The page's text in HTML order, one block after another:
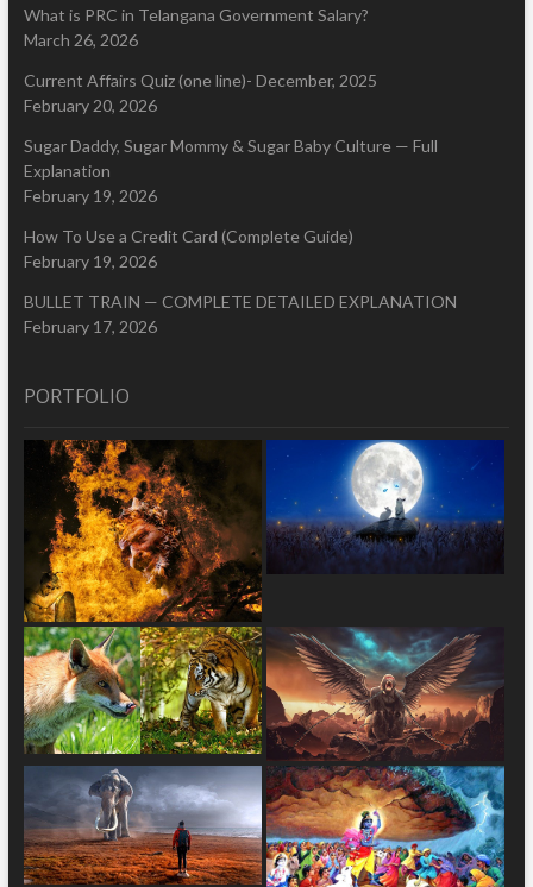
What is PRC in Telangana Government Salary?
March 26, 2026
Current Affairs Quiz (one line)- December, 2025
February 20, 2026
Sugar Daddy, Sugar Mommy & Sugar Baby Culture — Full
Explanation
February 19, 2026
How To Use a Credit Card (Complete Guide)
February 19, 2026
BULLET TRAIN — COMPLETE DETAILED EXPLANATION
February 17, 2026
PORTFOLIO